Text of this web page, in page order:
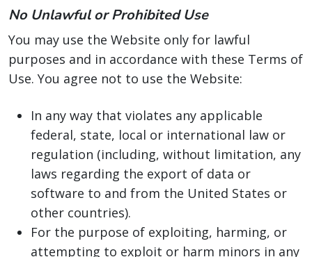
No Unlawful or Prohibited Use
You may use the Website only for lawful
purposes and in accordance with these Terms of
Use. You agree not to use the Website:
In any way that violates any applicable
federal, state, local or international law or
regulation (including, without limitation, any
laws regarding the export of data or
software to and from the United States or
other countries).
For the purpose of exploiting, harming, or
attempting to exploit or harm minors in any